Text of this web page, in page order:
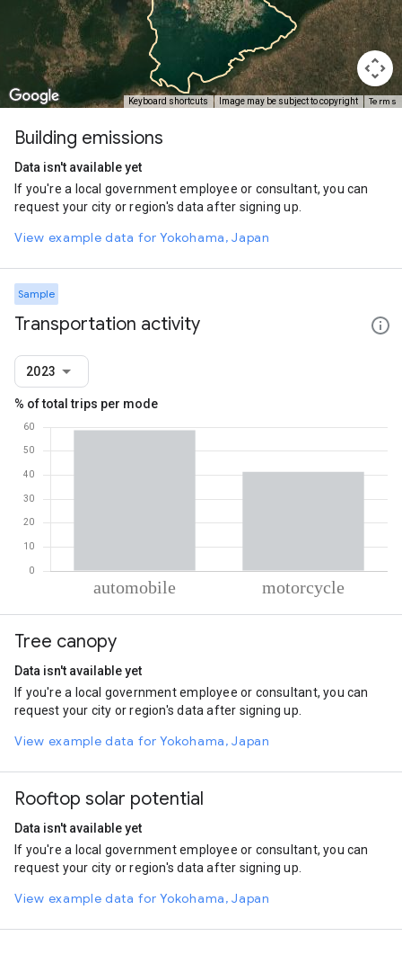
Keyboard shortcuts Image may be subject to copyright Terms
Building emissions
Data isn't available yet
If you're a local government employee or consultant, you can
request your city or region's data after signing up.
View example data for Yokohama, Japan
Sample
Transportation activity
2023
% of total trips per mode
Automobile
Motorcycle
Tree canopy
Data isn't available yet
If you're a local government employee or consultant, you can
request your city or region's data after signing up.
View example data for Yokohama, Japan
Rooftop solar potential
Data isn't available yet
If you're a local government employee or consultant, you can
request your city or region's data after signing up.
View example data for Yokohama, Japan